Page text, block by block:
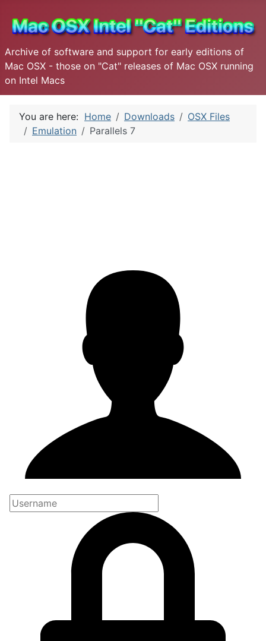
Archive of software and support for early editions of
Mac OSX - those on "Cat" releases of Mac OSX running
on Intel Macs
You are here: Home Downloads
OSX Files
Emulation
Parallels 7